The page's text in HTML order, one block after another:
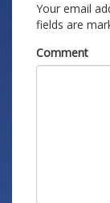
Your email
fields are
Comment